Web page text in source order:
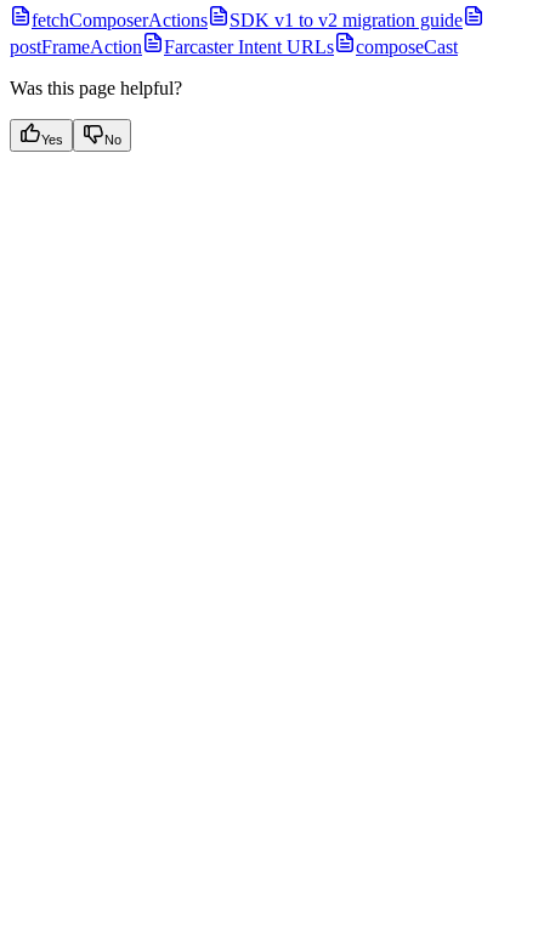
fetchComposerActions
SDK v1 to v2 migration guide
postFrameAction
Farcaster Intent URLs
composeCast
Was this page helpful?
Yes No